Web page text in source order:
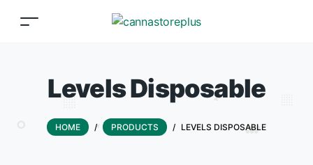
Levels Disposable
HOME / PRODUCTS / LEVELS DISPOSABLE